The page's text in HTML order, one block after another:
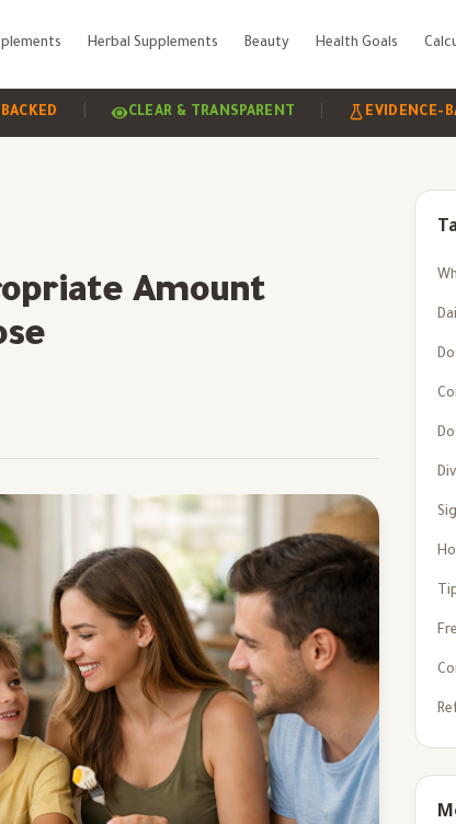
Herbal Supplements Beauty Health Goals
| CLEAR & TRANSPARENT | EVIDENCE-BASED
Amount